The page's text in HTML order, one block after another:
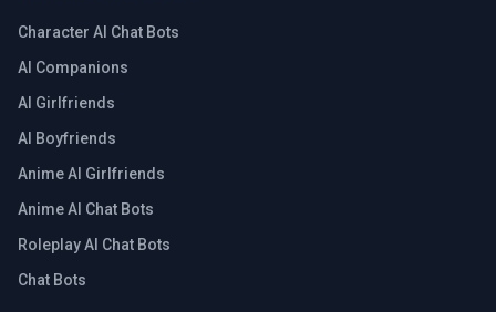
Character AI Chat Bots
AI Companions
AI Girlfriends
AI Boyfriends
Anime AI Girlfriends
Anime AI Chat Bots
Roleplay AI Chat Bots
Chat Bots